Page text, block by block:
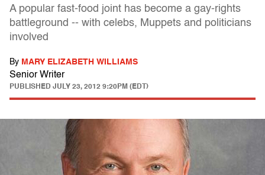
A popular fast-food joint has become a gay-rights
battleground -- with celebs, Muppets and politicians
involved
By MARY ELIZABETH WILLIAMS
Senior Writer
PUBLISHED JULY 23, 2012 9:20PM (EDT)